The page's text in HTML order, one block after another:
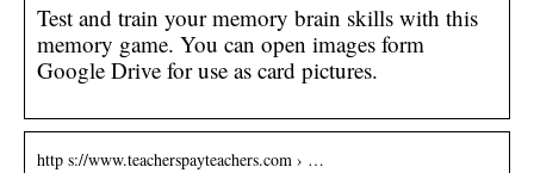
Test and train your memory brain skills with this
memory game. You can open images form
Google Drive for use as card pictures.
http s://www.teacherspayteachers.com › …